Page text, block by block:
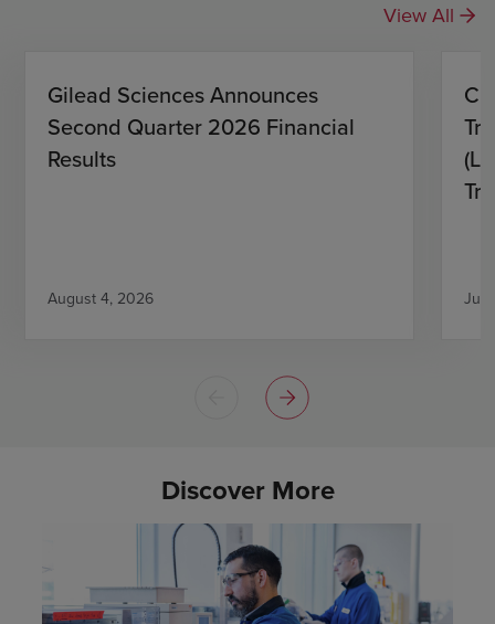
View All
Gilead Sciences Announces
Second Quarter 2026 Financial
Results
August 4, 2026
Discover More